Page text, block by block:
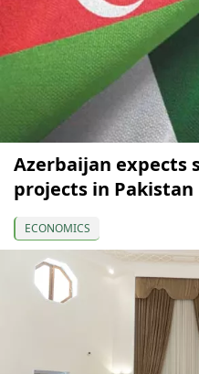
Azerbaijan expects
projects in Pakistan
ECONOMICS